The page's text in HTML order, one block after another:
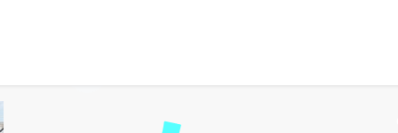
Taxi Service